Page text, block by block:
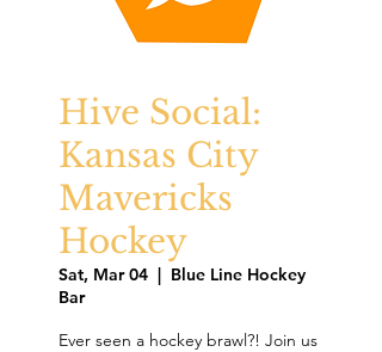
Hive Social:
Kansas City
Mavericks
Hockey
Sat, Mar 04
  |
Blue Line Hockey
Bar
Ever seen a hockey brawl?! Join us